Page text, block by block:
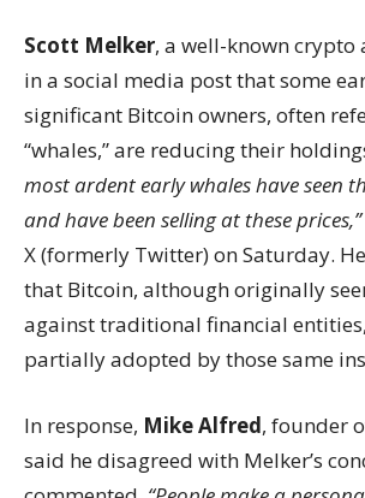
Scott Melker, a well-known crypto
in a social media post that some
significant Bitcoin owners, often
“whales,” are reducing their
most ardent early whales have seen
and have been selling at these prices,”
X (formerly Twitter) on Saturday.
that Bitcoin, although originally
against traditional financial
partially adopted by those same
In response, Mike Alfred, founder
said he disagreed with Melker’s